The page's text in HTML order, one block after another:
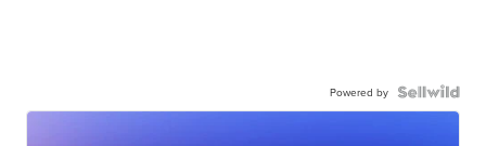
Powered by